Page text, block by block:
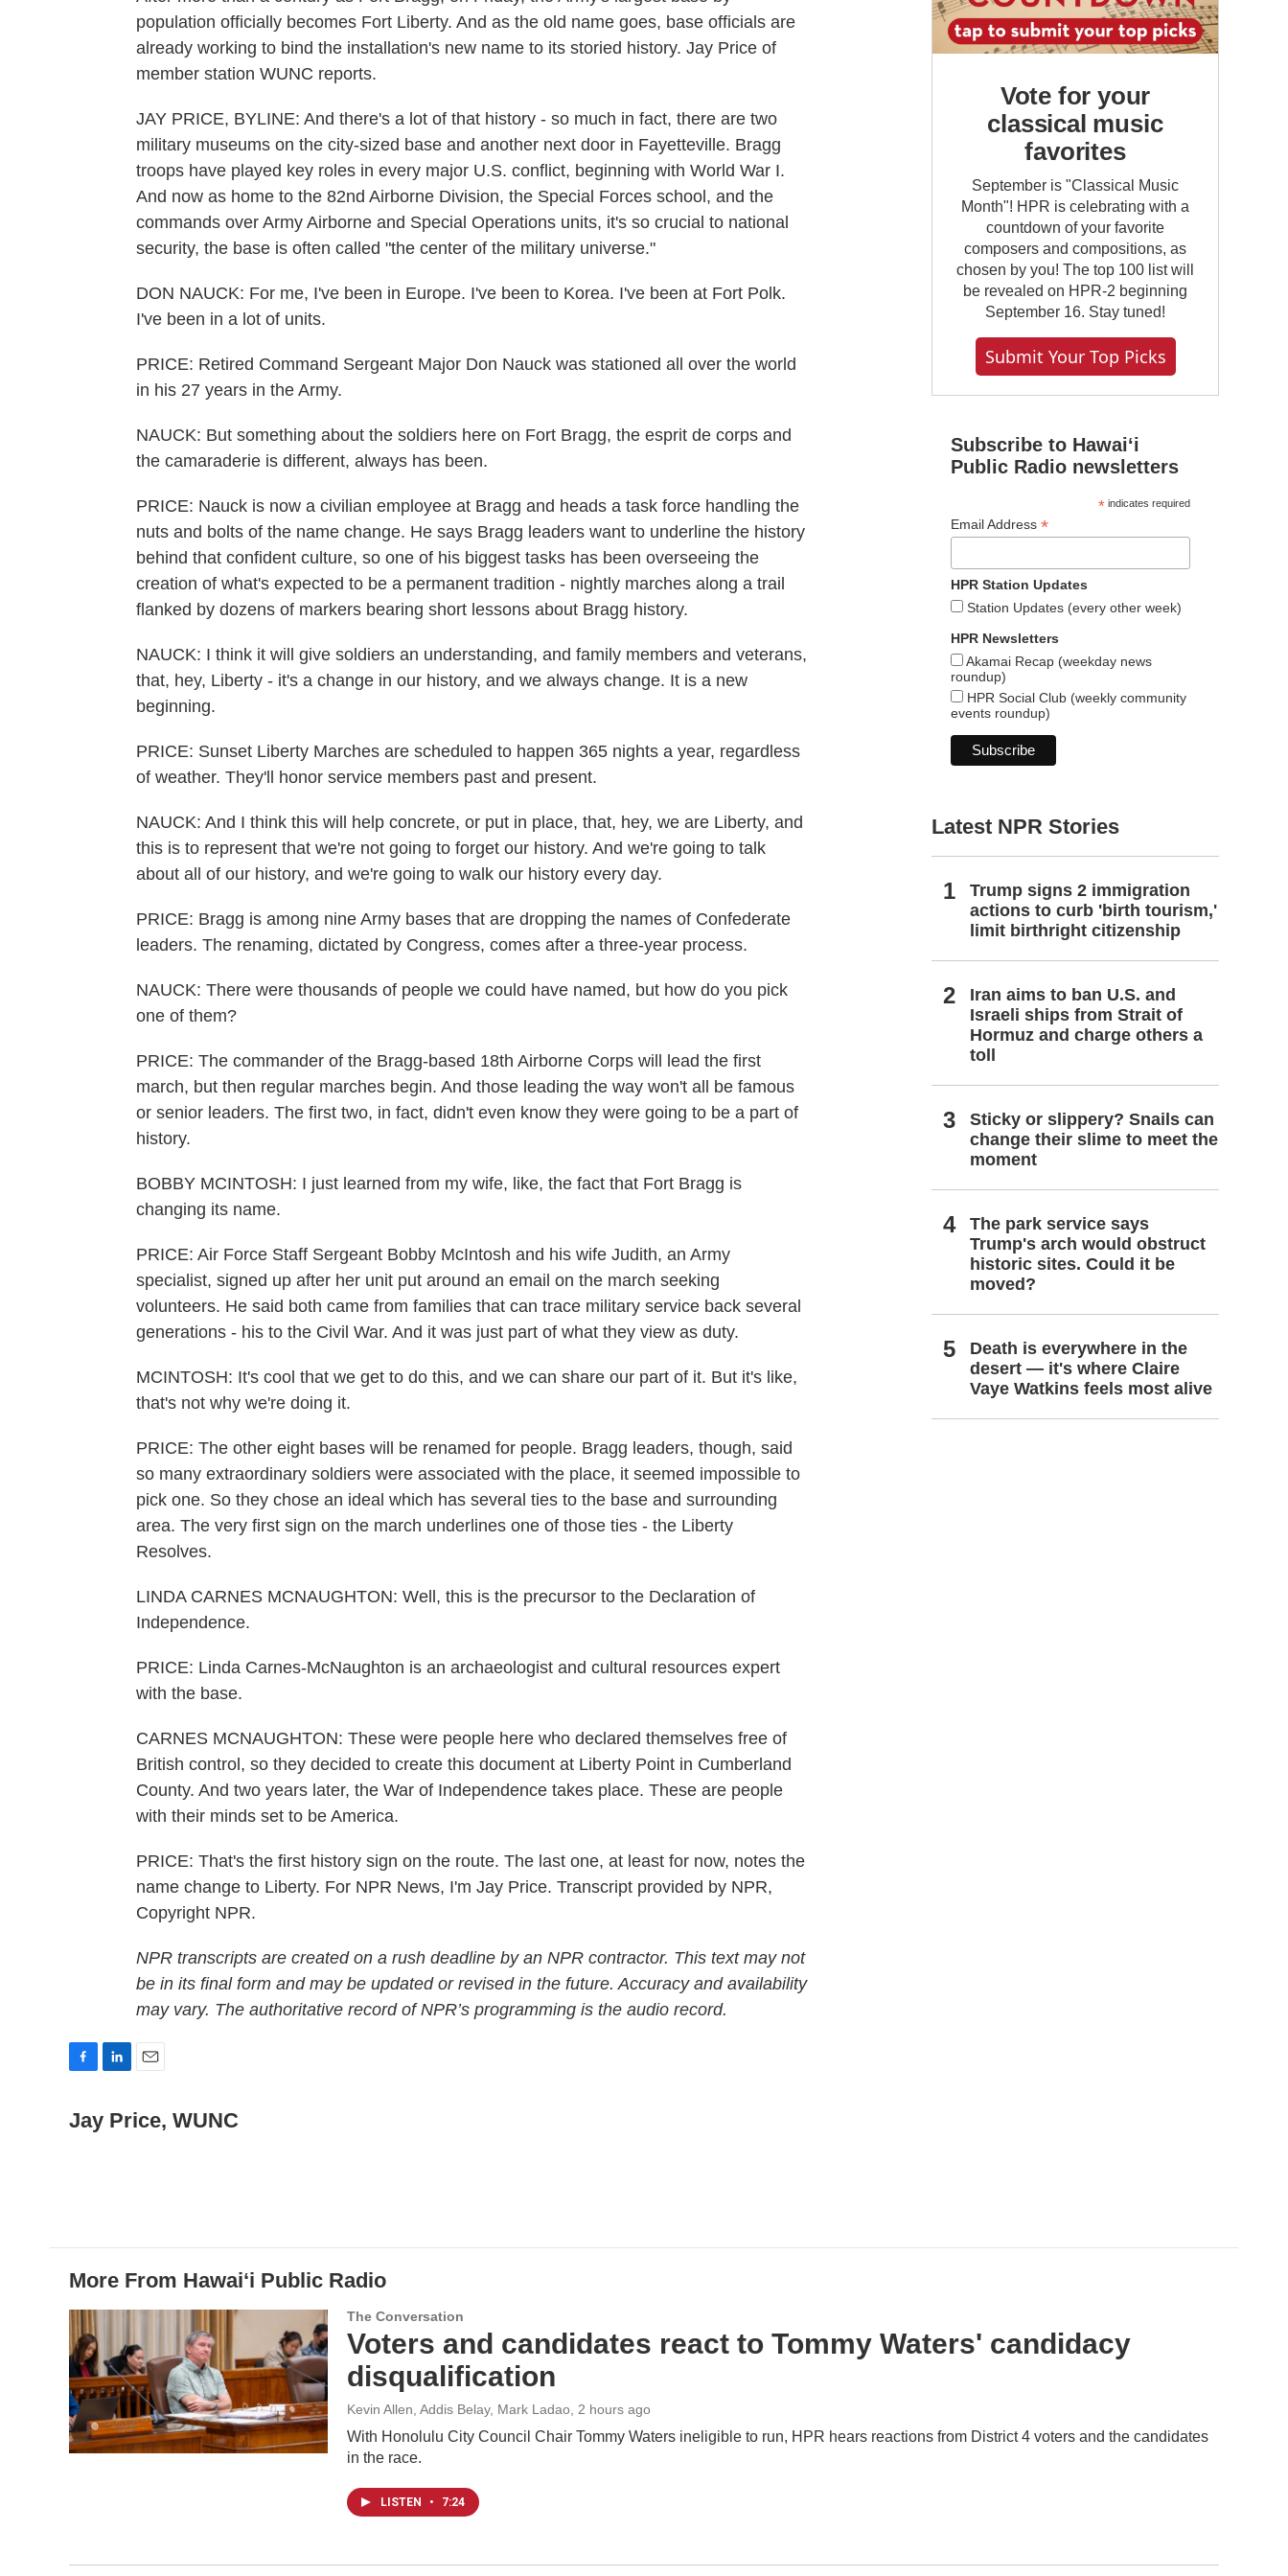
population officially becomes Fort Liberty. And as the old name goes, base officials are
already working to bind the installation's new name to its storied history. Jay Price of
member station WUNC reports.
JAY PRICE, BYLINE: And there's a lot of that history - so much in fact, there are two
military museums on the city-sized base and another next door in Fayetteville. Bragg
troops have played key roles in every major U.S. conflict, beginning with World War I.
And now as home to the 82nd Airborne Division, the Special Forces school, and the
commands over Army Airborne and Special Operations units, it's so crucial to national
security, the base is often called "the center of the military universe."
DON NAUCK: For me, I've been in Europe. I've been to Korea. I've been at Fort Polk.
I've been in a lot of units.
PRICE: Retired Command Sergeant Major Don Nauck was stationed all over the world
in his 27 years in the Army.
NAUCK: But something about the soldiers here on Fort Bragg, the esprit de corps and
the camaraderie is different, always has been.
PRICE: Nauck is now a civilian employee at Bragg and heads a task force handling the
nuts and bolts of the name change. He says Bragg leaders want to underline the history
behind that confident culture, so one of his biggest tasks has been overseeing the
creation of what's expected to be a permanent tradition - nightly marches along a trail
flanked by dozens of markers bearing short lessons about Bragg history.
NAUCK: I think it will give soldiers an understanding, and family members and veterans,
that, hey, Liberty - it's a change in our history, and we always change. It is a new
beginning.
PRICE: Sunset Liberty Marches are scheduled to happen 365 nights a year, regardless
of weather. They'll honor service members past and present.
NAUCK: And I think this will help concrete, or put in place, that, hey, we are Liberty, and
this is to represent that we're not going to forget our history. And we're going to talk
about all of our history, and we're going to walk our history every day.
PRICE: Bragg is among nine Army bases that are dropping the names of Confederate
leaders. The renaming, dictated by Congress, comes after a three-year process.
NAUCK: There were thousands of people we could have named, but how do you pick
one of them?
PRICE: The commander of the Bragg-based 18th Airborne Corps will lead the first
march, but then regular marches begin. And those leading the way won't all be famous
or senior leaders. The first two, in fact, didn't even know they were going to be a part of
history.
BOBBY MCINTOSH: I just learned from my wife, like, the fact that Fort Bragg is
changing its name.
PRICE: Air Force Staff Sergeant Bobby McIntosh and his wife Judith, an Army
specialist, signed up after her unit put around an email on the march seeking
volunteers. He said both came from families that can trace military service back several
generations - his to the Civil War. And it was just part of what they view as duty.
MCINTOSH: It's cool that we get to do this, and we can share our part of it. But it's like,
that's not why we're doing it.
PRICE: The other eight bases will be renamed for people. Bragg leaders, though, said
so many extraordinary soldiers were associated with the place, it seemed impossible to
pick one. So they chose an ideal which has several ties to the base and surrounding
area. The very first sign on the march underlines one of those ties - the Liberty
Resolves.
LINDA CARNES MCNAUGHTON: Well, this is the precursor to the Declaration of
Independence.
PRICE: Linda Carnes-McNaughton is an archaeologist and cultural resources expert
with the base.
CARNES MCNAUGHTON: These were people here who declared themselves free of
British control, so they decided to create this document at Liberty Point in Cumberland
County. And two years later, the War of Independence takes place. These are people
with their minds set to be America.
PRICE: That's the first history sign on the route. The last one, at least for now, notes the
name change to Liberty. For NPR News, I'm Jay Price. Transcript provided by NPR,
Copyright NPR.
NPR transcripts are created on a rush deadline by an NPR contractor. This text may not
be in its final form and may be updated or revised in the future. Accuracy and availability
may vary. The authoritative record of NPR’s programming is the audio record.
c
n
a
Jay Price, WUNC
Vote for your
classical music
favorites
September is "Classical Music
Month"! HPR is celebrating with a
countdown of your favorite
composers and compositions, as
chosen by you! The top 100 list will
be revealed on HPR-2 beginning
September 16. Stay tuned!
Submit Your Top Picks
Subscribe to Hawaiʻi
Public Radio newsletters
*indicates required
Email Address *
HPR Station Updates
Station Updates (every other week)
HPR Newsletters
Akamai Recap (weekday news
roundup)
HPR Social Club (weekly community
events roundup)
Latest NPR Stories
Trump signs 2 immigration
actions to curb 'birth tourism,'
limit birthright citizenship
Iran aims to ban U.S. and
Israeli ships from Strait of
Hormuz and charge others a
toll
Sticky or slippery? Snails can
change their slime to meet the
moment
The park service says
Trump's arch would obstruct
historic sites. Could it be
moved?
Death is everywhere in the
desert — it's where Claire
Vaye Watkins feels most alive
More From Hawai‘i Public Radio
The Conversation
Voters and candidates react to Tommy Waters' candidacy
disqualification
Kevin Allen, Addis Belay, Mark Ladao , 2 hours ago
With Honolulu City Council Chair Tommy Waters ineligible to run, HPR hears reactions from District 4 voters and the candidates
in the race.
LISTEN • 7:24